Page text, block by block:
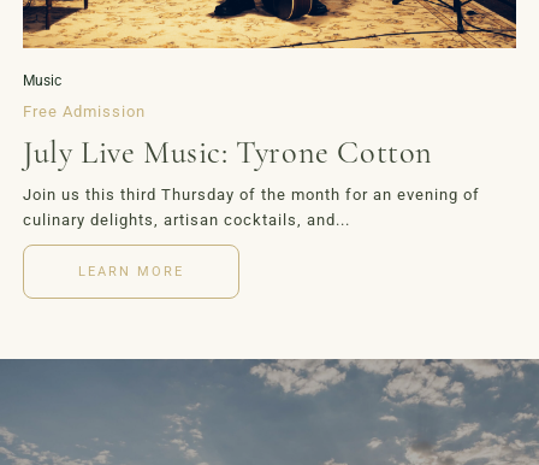
Music
Free Admission
July Live Music: Tyrone Cotton
Join us this third Thursday of the month for an evening of
culinary delights, artisan cocktails, and...
LEARN MORE